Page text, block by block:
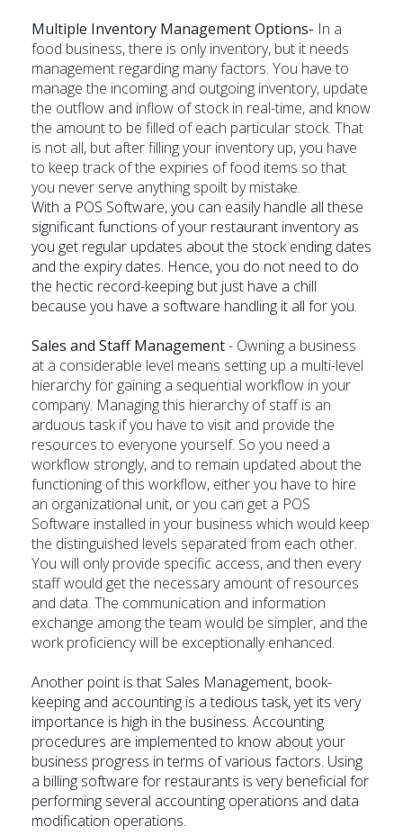
Multiple Inventory Management Options- In a
food business, there is only inventory, but it needs
management regarding many factors. You have to
manage the incoming and outgoing inventory, update
the outflow and inflow of stock in real-time, and know
the amount to be filled of each particular stock. That
is not all, but after filling your inventory up, you have
to keep track of the expiries of food items so that
you never serve anything spoilt by mistake.
With a POS Software, you can easily handle all these
significant functions of your restaurant inventory as
you get regular updates about the stock ending dates
and the expiry dates. Hence, you do not need to do
the hectic record-keeping but just have a chill
because you have a software handling it all for you.
Sales and Staff Management- Owning a business
at a considerable level means setting up a multi-level
hierarchy for gaining a sequential workflow in your
company. Managing this hierarchy of staff is an
arduous task if you have to visit and provide the
resources to everyone yourself. So you need a
workflow strongly, and to remain updated about the
functioning of this workflow, either you have to hire
an organizational unit, or you can get a POS
Software installed in your business which would keep
the distinguished levels separated from each other.
You will only provide specific access, and then every
staff would get the necessary amount of resources
and data. The communication and information
exchange among the team would be simpler, and the
work proficiency will be exceptionally enhanced.
Another point is that Sales Management, book-
keeping and accounting is a tedious task, yet its very
importance is high in the business. Accounting
procedures are implemented to know about your
business progress in terms of various factors. Using
a billing software for restaurants is very beneficial for
performing several accounting operations and data
modification operations.